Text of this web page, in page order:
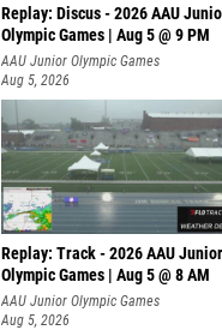
Replay: Discus - 2026 AAU
Olympic Games | Aug 5 @ 9 PM
AAU Junior Olympic Games
Aug 5, 2026
Replay: Track - 2026 AAU Junior
Olympic Games | Aug 5 @ 8 AM
AAU Junior Olympic Games
Aug 5, 2026